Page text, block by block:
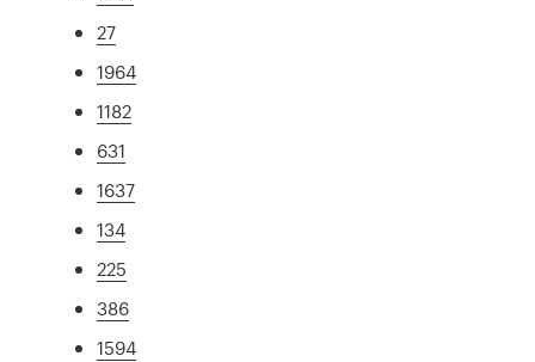
27
1964
1182
631
1637
134
225
386
1594